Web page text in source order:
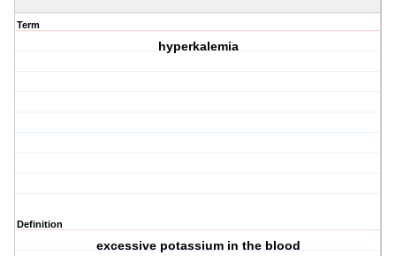
Term
hyperkalemia
Definition
excessive potassium in the blood